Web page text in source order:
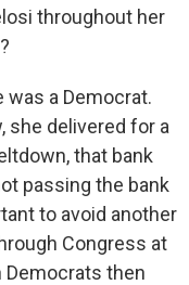
throughout her
was a Democrat.
she delivered for a
that bank
passing the bank
to avoid another
Congress at
Democrats then